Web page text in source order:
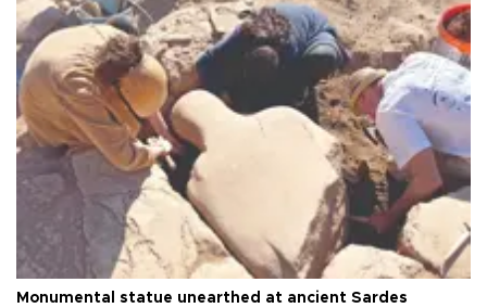
Monumental statue unearthed at ancient Sardes